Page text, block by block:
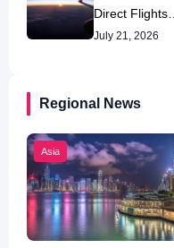
Direct Flights…
July 21, 2026
Regional News
Asia